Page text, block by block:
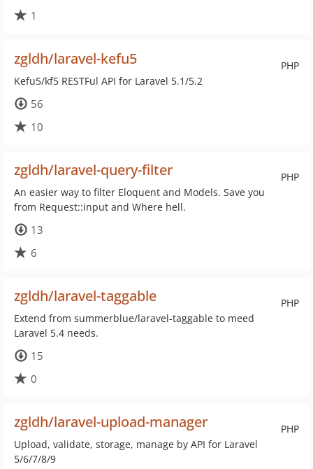
1
PHP
zgldh/laravel-kefu5
Kefu5/kf5 RESTFul API for Laravel 5.1/5.2
56
10
PHP
zgldh/laravel-query-filter
An easier way to filter Eloquent and Models. Save you
from Request::input and Where hell.
13
6
PHP
zgldh/laravel-taggable
Extend from summerblue/laravel-taggable to meed
Laravel 5.4 needs.
15
0
PHP
zgldh/laravel-upload-manager
Upload, validate, storage, manage by API for Laravel
5/6/7/8/9